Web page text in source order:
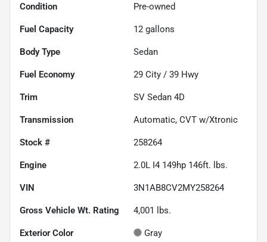
Condition Pre-owned
Fuel Capacity 12 gallons
Body Type Sedan
Fuel Economy 29 City / 39 Hwy
Trim SV Sedan 4D
Transmission Automatic, CVT w/Xtronic
Stock # 258264
Engine 2.0L I4 149hp 146ft. lbs.
VIN 3N1AB8CV2MY258264
Gross Vehicle Wt. Rating 4,001 lbs.
Exterior Color Gray